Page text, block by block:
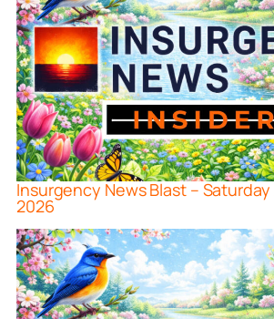
Insurgency News Blast –
2026